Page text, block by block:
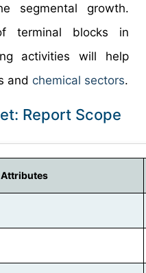
segmental growth.
terminal blocks in
activities will help
and chemical sectors.
Report Scope